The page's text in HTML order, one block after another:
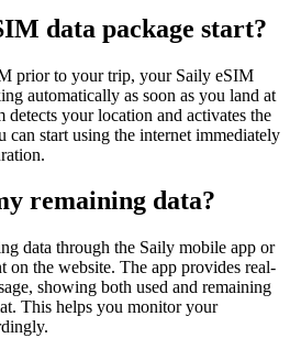
data package start?
prior to your trip, your Saily eSIM
automatically as soon as you land at
detects your location and activates the
can start using the internet immediately
remaining data?
data through the Saily mobile app or
the website. The app provides real-
showing both used and remaining
This helps you monitor your